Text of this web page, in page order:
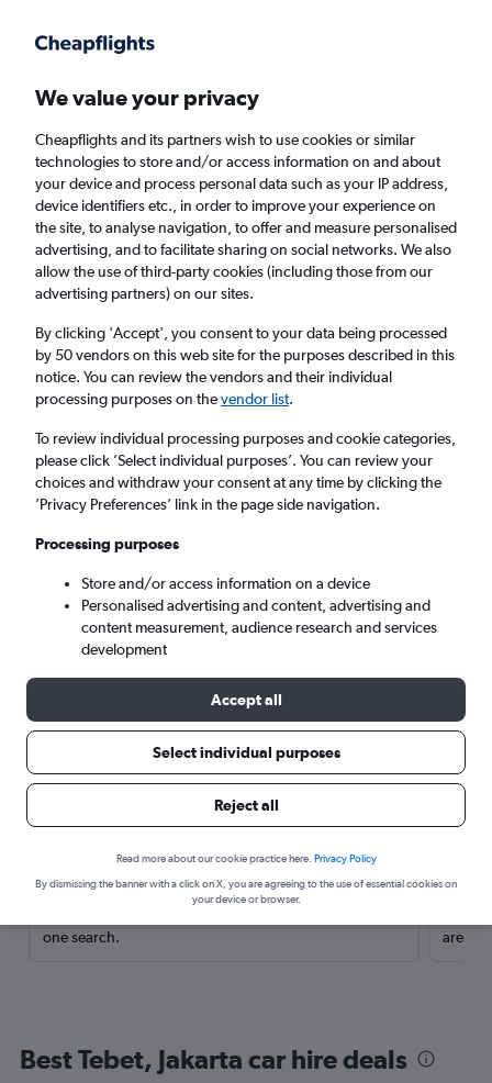
Faster search, more features, fewer ads.
Find Rentals Rental Deals Insights Agencies
Cheap Car Hire in Tebet, Jakarta from£4
Same drop-off Driver's age:
Jakarta, Indonesia
Fri 14/8 Fri 21/8
Search
Here’s why our users search for
rental cars through Cheapflights
Save over 40%
one search.
are
Best Tebet, Jakarta car hire deals
We value your privacy
Cheapflights and its partners wish to use cookies or similar
technologies to store and/or access information on and about
your device and process personal data such as your IP address,
device identifiers etc., in order to improve your experience on
the site, to analyse navigation, to offer and measure personalised
advertising, and to facilitate sharing on social networks. We also
allow the use of third-party cookies (including those from our
advertising partners) on our sites.
By clicking 'Accept', you consent to your data being processed
by 50 vendors on this web site for the purposes described in this
notice. You can review the vendors and their individual
processing purposes on thevendor list.
To review individual processing purposes and cookie categories,
please click ’Select individual purposes’. You can review your
choices and withdraw your consent at any time by clicking the
’Privacy Preferences’ link in the page side navigation.
Processing purposes
Store and/or access information on a device
Personalised advertising and content, advertising and
content measurement, audience research and services
development
Accept all
Select individual purposes
Reject all
Read more about our cookie practice here. Privacy Policy
By dismissing the banner with a click on X, you are agreeing to the use of essential cookies on
your device or browser.